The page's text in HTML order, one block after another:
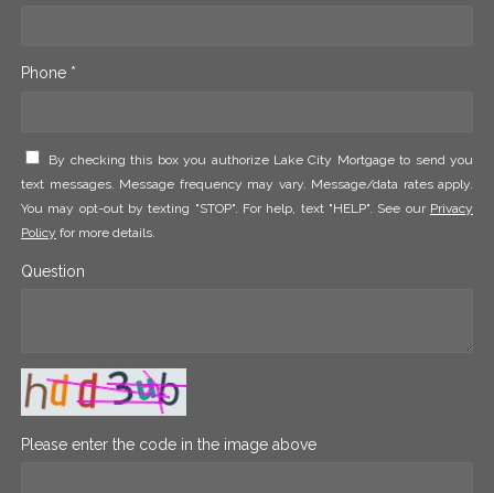
Phone *
By checking this box you authorize Lake City Mortgage to send you
text messages. Message frequency may vary. Message/data rates apply.
You may opt-out by texting "STOP". For help, text "HELP". See our Privacy
Policy for more details.
Question
Please enter the code in the image above